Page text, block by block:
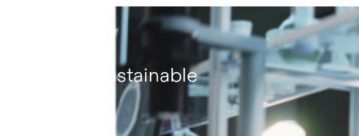
Bellevue Sustainable